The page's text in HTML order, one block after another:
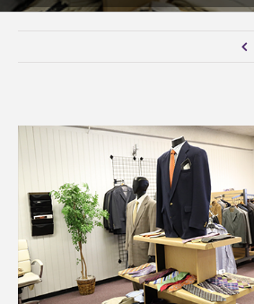
View
Larger
Image